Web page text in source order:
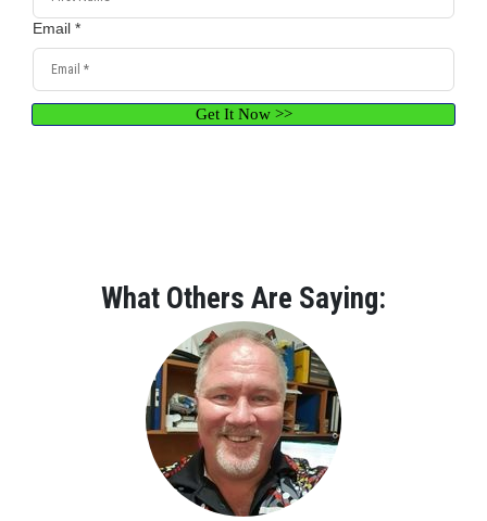
Email *
Get It Now >>
What Others Are Saying: